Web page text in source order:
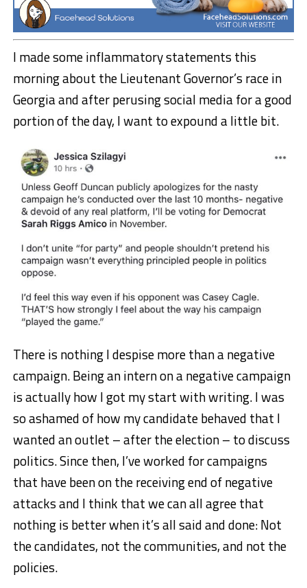
I made some inflammatory statements this
morning about the Lieutenant Governor’s race in
Georgia and after perusing social media for a good
portion of the day, I want to expound a little bit.
There is nothing I despise more than a negative
campaign. Being an intern on a negative campaign
is actually how I got my start with writing. I was
so ashamed of how my candidate behaved that I
wanted an outlet – after the election – to discuss
politics. Since then, I’ve worked for campaigns
that have been on the receiving end of negative
attacks and I think that we can all agree that
nothing is better when it’s all said and done: Not
the candidates, not the communities, and not the
policies.